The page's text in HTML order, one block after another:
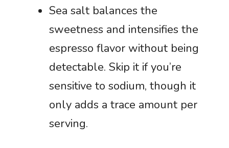
Sea salt balances the
sweetness and intensifies the
espresso flavor without being
detectable. Skip it if you’re
sensitive to sodium, though it
only adds a trace amount per
serving.